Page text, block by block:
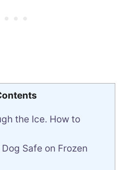
the Ice. How to
Safe on Frozen